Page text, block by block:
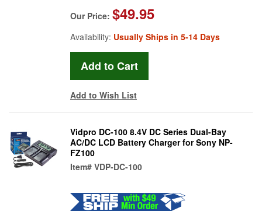
Our Price: $49.95
Availability: Usually Ships in 5-14 Days
Add to Wish List
Vidpro DC-100 8.4V DC Series Dual-Bay
AC/DC LCD Battery Charger for Sony NP-
FZ100
Item# VDP-DC-100